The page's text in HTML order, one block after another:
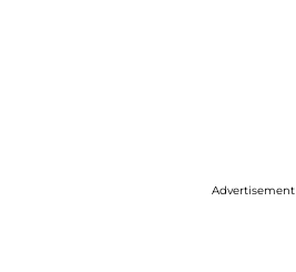
Advertisement